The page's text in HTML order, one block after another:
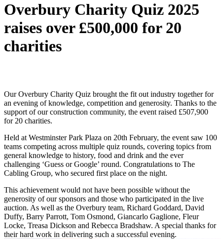
Overbury Charity Quiz 2025
raises over £500,000 for 20
charities
Our Overbury Charity Quiz brought the fit out industry together for
an evening of knowledge, competition and generosity. Thanks to the
support of our construction community, the event raised £507,900
for 20 charities.
Held at Westminster Park Plaza on 20th February, the event saw 100
teams competing across multiple quiz rounds, covering topics from
general knowledge to history, food and drink and the ever
challenging ‘Guess or Google’ round. Congratulations to The
Cabling Group, who secured first place on the night.
This achievement would not have been possible without the
generosity of our sponsors and those who participated in the live
auction. As well as the Overbury team, Richard Goddard, David
Duffy, Barry Parrott, Tom Osmond, Giancarlo Gaglione, Fleur
Locke, Treasa Dickson and Rebecca Bradshaw. A special thanks for
their hard work in delivering such a successful evening.